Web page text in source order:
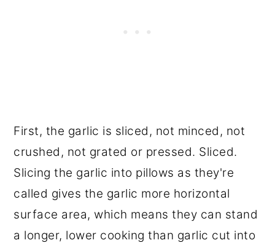
First, the garlic is sliced, not minced, not
crushed, not grated or pressed. Sliced.
Slicing the garlic into pillows as they're
called gives the garlic more horizontal
surface area, which means they can stand
a longer, lower cooking than garlic cut into